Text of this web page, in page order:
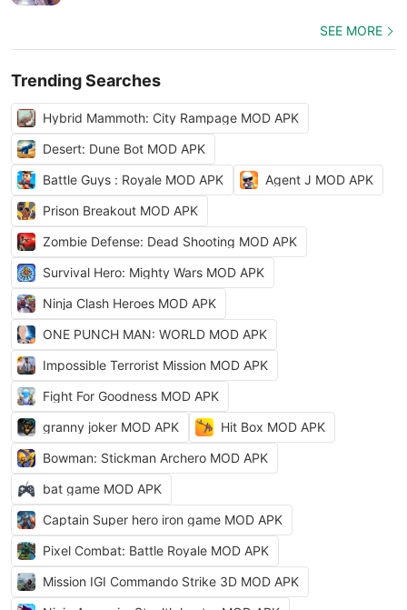
SEE MORE
Trending Searches
Hybrid Mammoth: City Rampage MOD APK
Desert: Dune Bot MOD APK
Battle Guys : Royale MOD APK
Agent J MOD APK
Prison Breakout MOD APK
Zombie Defense: Dead Shooting MOD APK
Survival Hero: Mighty Wars MOD APK
Ninja Clash Heroes MOD APK
ONE PUNCH MAN: WORLD MOD APK
Impossible Terrorist Mission MOD APK
Fight For Goodness MOD APK
granny joker MOD APK
Hit Box MOD APK
Bowman: Stickman Archero MOD APK
bat game MOD APK
Captain Super hero iron game MOD APK
Pixel Combat: Battle Royale MOD APK
Mission IGI Commando Strike 3D MOD APK